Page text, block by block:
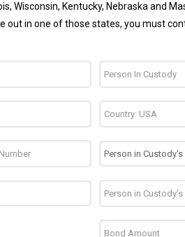
Wisconsin, Kentucky, Nebraska and
out in one of those states, you must